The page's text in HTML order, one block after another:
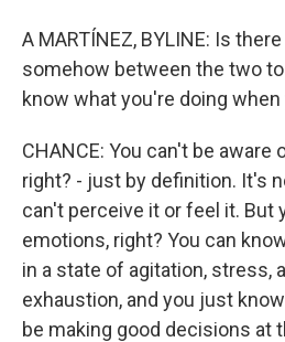
A MARTÍNEZ, BYLINE: Is
somehow between the two
know what you're doing
CHANCE: You can't be
right? - just by definition. It's
can't perceive it or feel it. But
emotions, right? You can
in a state of agitation, stress,
exhaustion, and you just
be making good decisions at